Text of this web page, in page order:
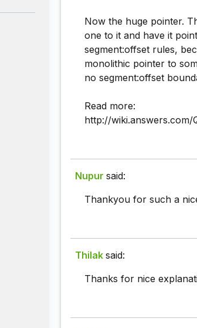
Now the huge pointer.
one to it and have it
segment:offset rules,
monolithic pointer to
no segment:offset
Read more:
http://wiki.answers.com/
Nupur said:
Thankyou for such a
Thilak said:
Thanks for nice